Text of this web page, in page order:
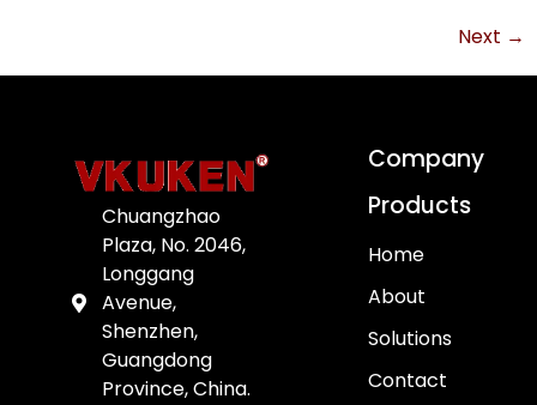
Next →
Chuangzhao
Plaza, No. 2046,
Longgang
Avenue,
Shenzhen,
Guangdong
Province, China.
Company
Products
Home
About
Solutions
Contact